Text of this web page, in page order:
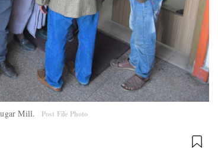
Mill. Post File Photo